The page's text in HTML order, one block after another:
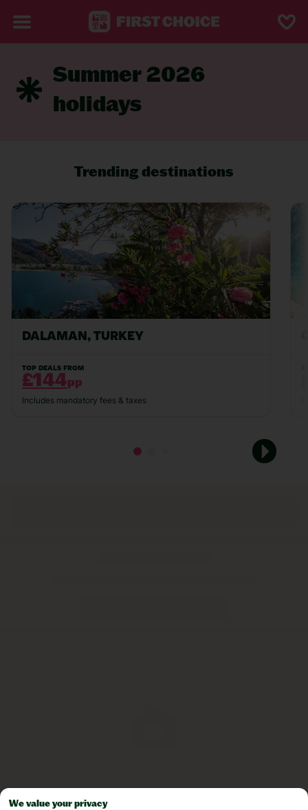
Summer 2026
holidays
Trending destinations
DALAMAN, TURKEY
TOP DEALS FROM
£144pp
Includes mandatory fees & taxes
We value your privacy